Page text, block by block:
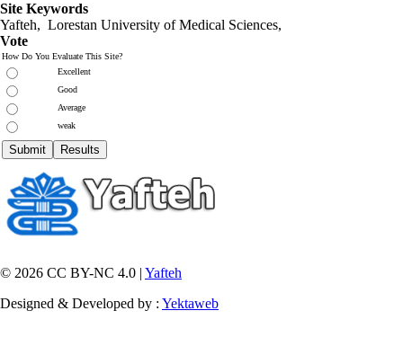
Site Keywords
Yafteh, Lorestan University of Medical Sciences,
Vote
How Do You Evaluate This Site?
Excellent
Good
Average
weak
© 2026 CC BY-NC 4.0 | Yafteh
Designed & Developed by : Yektaweb